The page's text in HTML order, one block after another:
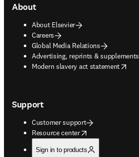
About
About Elsevier
Careers
Global Media Relations
Advertising, reprints & supplements
opens in new tab/window
Modern slavery act statement
opens in new tab/window
Support
Customer support
Resource center
opens in new tab/window
Sign in to products